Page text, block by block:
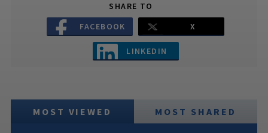
SHARE TO
FACEBOOK
X
LINKEDIN
MOST VIEWED MOST SHARED